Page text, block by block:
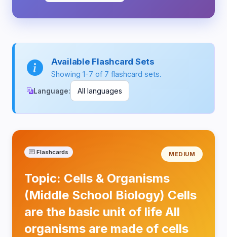
Available Flashcard Sets
Showing 1-7 of 7 flashcard sets.
Language:
Flashcards MEDIUM
Topic: Cells & Organisms
(Middle School Biology) Cells
are the basic unit of life All
organisms are made of cells